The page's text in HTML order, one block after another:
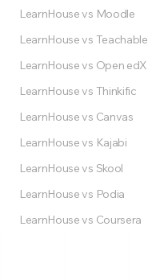
LearnHouse vs Moodle
LearnHouse vs Teachable
LearnHouse vs Open edX
LearnHouse vs Thinkific
LearnHouse vs Canvas
LearnHouse vs Kajabi
LearnHouse vs Skool
LearnHouse vs Podia
LearnHouse vs Coursera